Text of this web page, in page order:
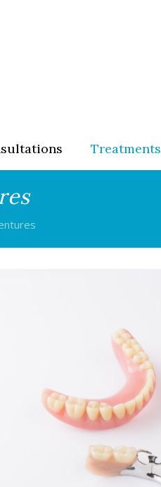
Treatments